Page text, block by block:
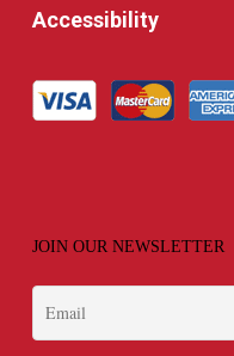
Accessibility
JOIN OUR NEWSLETTER